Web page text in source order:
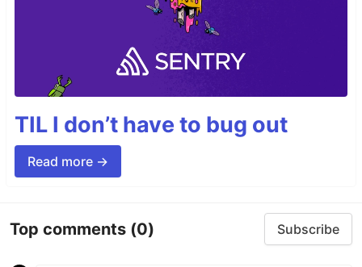
TIL I don’t have to bug out
Read more →
Top comments (0) Subscribe